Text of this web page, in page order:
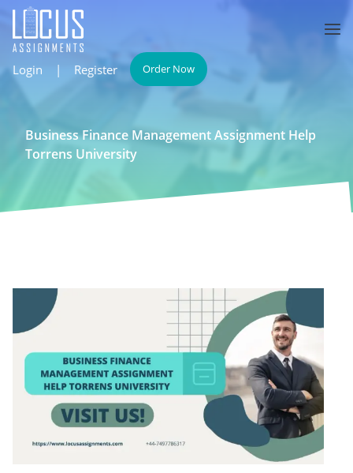
Login | Register Order Now
Business Finance Management Assignment Help
Torrens University